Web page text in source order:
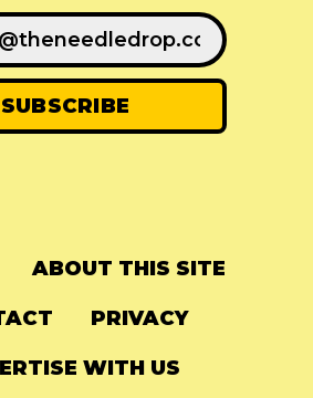
ABOUT THIS SITE
PRIVACY
WITH US